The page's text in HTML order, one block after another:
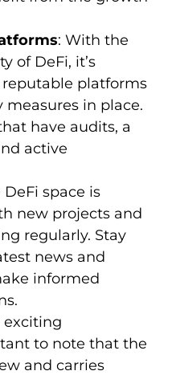
: With the
of DeFi, it’s
platforms
in place.
have audits, a
active
DeFi space is
new projects and
regularly. Stay
news and
informed
exciting
to note that the
and carries